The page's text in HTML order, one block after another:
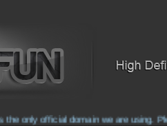
only official domain we are using.